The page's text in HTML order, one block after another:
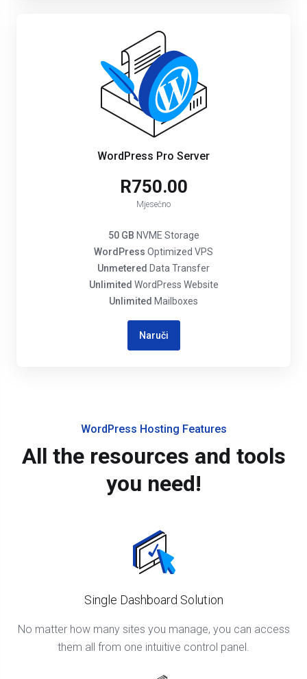
WordPress Pro Server
R750.00
Mjesečno
50 GB NVME Storage
WordPress Optimized VPS
Unmetered Data Transfer
Unlimited WordPress Website
Unlimited Mailboxes
Naruči
WordPress Hosting Features
All the resources and tools
you need!
Single Dashboard Solution
No matter how many sites you manage, you can access
them all from one intuitive control panel.